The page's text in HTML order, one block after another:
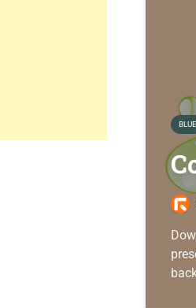
BLUE